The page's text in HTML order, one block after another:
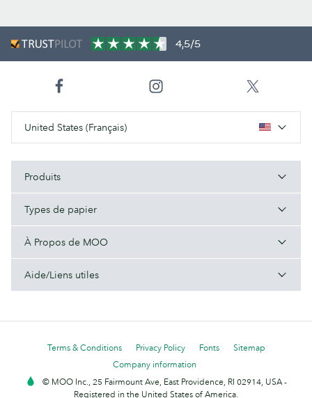
4,5/5
United States (Français)
Produits
Types de papier
À Propos de MOO
Aide/Liens utiles
Terms & Conditions Privacy Policy Fonts
Sitemap
Company information
© MOO Inc., 25 Fairmount Ave, East Providence, RI 02914, USA -
Registered in the United States of America.